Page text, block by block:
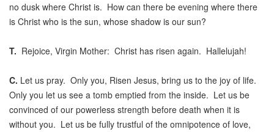
no dusk where Christ is. How can there be evening where there
is Christ who is the sun, whose shadow is our sun?
T. Rejoice, Virgin Mother: Christ has risen again. Hallelujah!
C. Let us pray. Only you, Risen Jesus, bring us to the joy of life.
Only you let us see a tomb emptied from the inside. Let us be
convinced of our powerless strength before death when it is
without you. Let us be fully trustful of the omnipotence of love,